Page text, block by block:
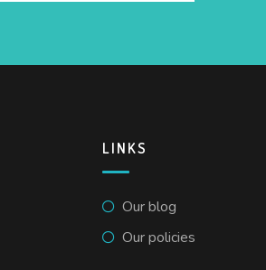
LINKS
Our blog
Our policies